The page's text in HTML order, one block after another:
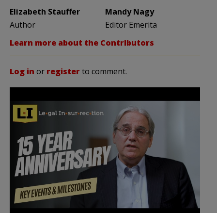
Elizabeth Stauffer
Author
Mandy Nagy
Editor Emerita
Learn more about the Contributors
Log in or registerto comment.